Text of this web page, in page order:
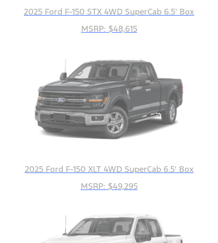
2025 Ford F-150 STX 4WD SuperCab 6.5' Box
MSRP: $48,615
2025 Ford F-150 XLT 4WD SuperCab 6.5' Box
MSRP: $49,295